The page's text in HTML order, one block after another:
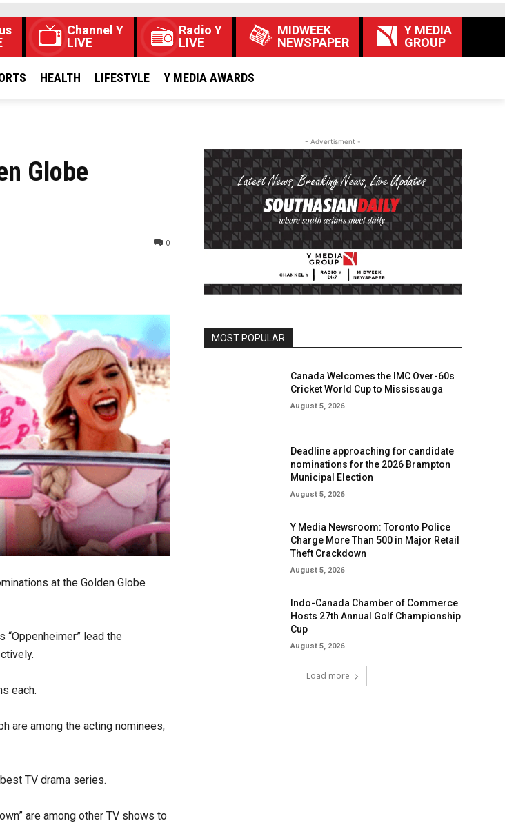
Channel Y
LIVE
Radio Y
LIVE
MIDWEEK
NEWSPAPER
Y MEDIA
GROUP
HEALTH LIFESTYLE Y MEDIA AWARDS
Globe
0
at the Golden Globe
“Oppenheimer” lead the
each.
are among the acting nominees,
TV drama series.
are among other TV shows to
- Advertisment -
MOST POPULAR
Canada Welcomes the IMC Over-60s
Cricket World Cup to Mississauga
August 5, 2026
Deadline approaching for candidate
nominations for the 2026 Brampton
Municipal Election
August 5, 2026
Y Media Newsroom: Toronto Police
Charge More Than 500 in Major Retail
Theft Crackdown
August 5, 2026
Indo-Canada Chamber of Commerce
Hosts 27th Annual Golf Championship
Cup
August 5, 2026
Load more